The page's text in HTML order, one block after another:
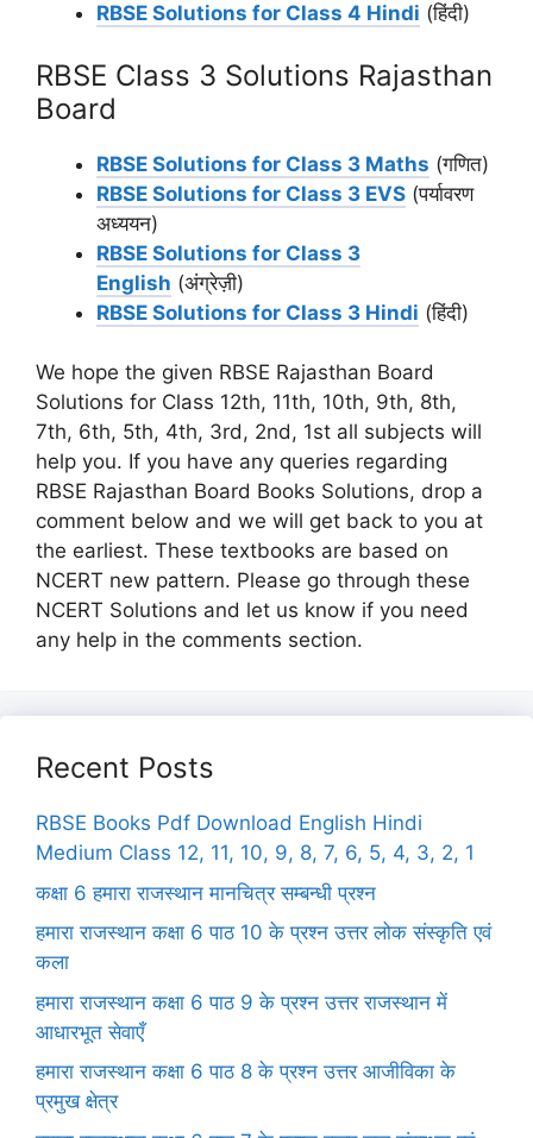
RBSE Solutions for Class 4 Hindi (हिंदी)
RBSE Class 3 Solutions Rajasthan
Board
RBSE Solutions for Class 3 Maths (गणित)
RBSE Solutions for Class 3 EVS (पर्यावरण
अध्ययन)
RBSE Solutions for Class 3
English (अंग्रेज़ी)
RBSE Solutions for Class 3 Hindi (हिंदी)
We hope the given RBSE Rajasthan Board
Solutions for Class 12th, 11th, 10th, 9th, 8th,
7th, 6th, 5th, 4th, 3rd, 2nd, 1st all subjects will
help you. If you have any queries regarding
RBSE Rajasthan Board Books Solutions, drop a
comment below and we will get back to you at
the earliest. These textbooks are based on
NCERT new pattern. Please go through these
NCERT Solutions and let us know if you need
any help in the comments section.
Recent Posts
RBSE Books Pdf Download English Hindi
Medium Class 12, 11, 10, 9, 8, 7, 6, 5, 4, 3, 2, 1
कक्षा 6 हमारा राजस्थान मानचित्र सम्बन्धी प्रश्न
हमारा राजस्थान कक्षा 6 पाठ 10 के प्रश्न उत्तर लोक संस्कृति एवं
कला
हमारा राजस्थान कक्षा 6 पाठ 9 के प्रश्न उत्तर राजस्थान में
आधारभूत सेवाएँ
हमारा राजस्थान कक्षा 6 पाठ 8 के प्रश्न उत्तर आजीविका के
प्रमुख क्षेत्र